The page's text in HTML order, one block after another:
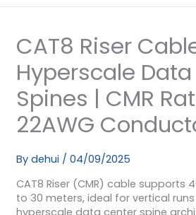
CAT8 Riser
Hyperscale
Spines | CMR
22AWG
By dehui / 04/09/2025
CAT8 Riser (CMR) cable supports
to 30 meters, ideal for vertical